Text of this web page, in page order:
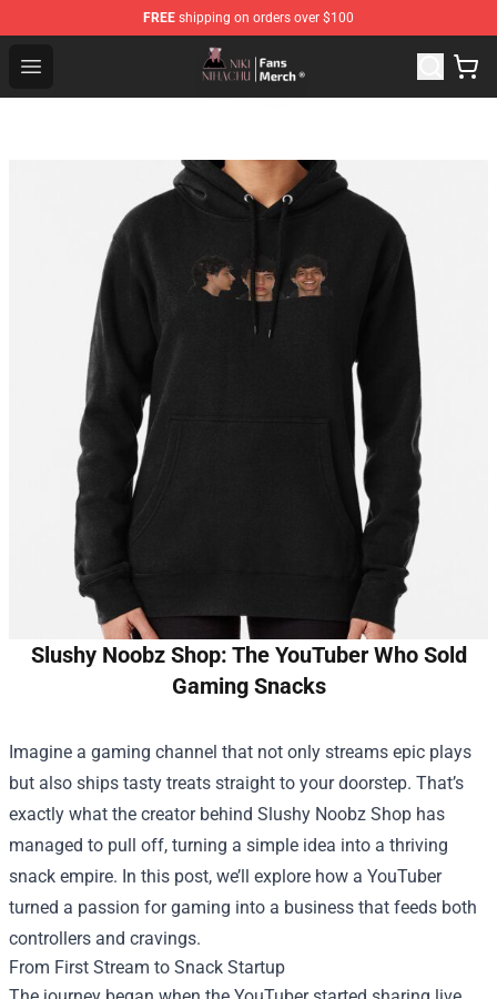
FREE shipping on orders over $100
Open menu
Nihachu Shop - Official Nihachu Merchandise Store
Slushy Noobz Shop: The YouTuber Who Sold
Gaming Snacks
Imagine a gaming channel that not only streams epic plays
but also ships tasty treats straight to your doorstep. That’s
exactly what the creator behind Slushy Noobz Shop has
managed to pull off, turning a simple idea into a thriving
snack empire. In this post, we’ll explore how a YouTuber
turned a passion for gaming into a business that feeds both
controllers and cravings.
From First Stream to Snack Startup